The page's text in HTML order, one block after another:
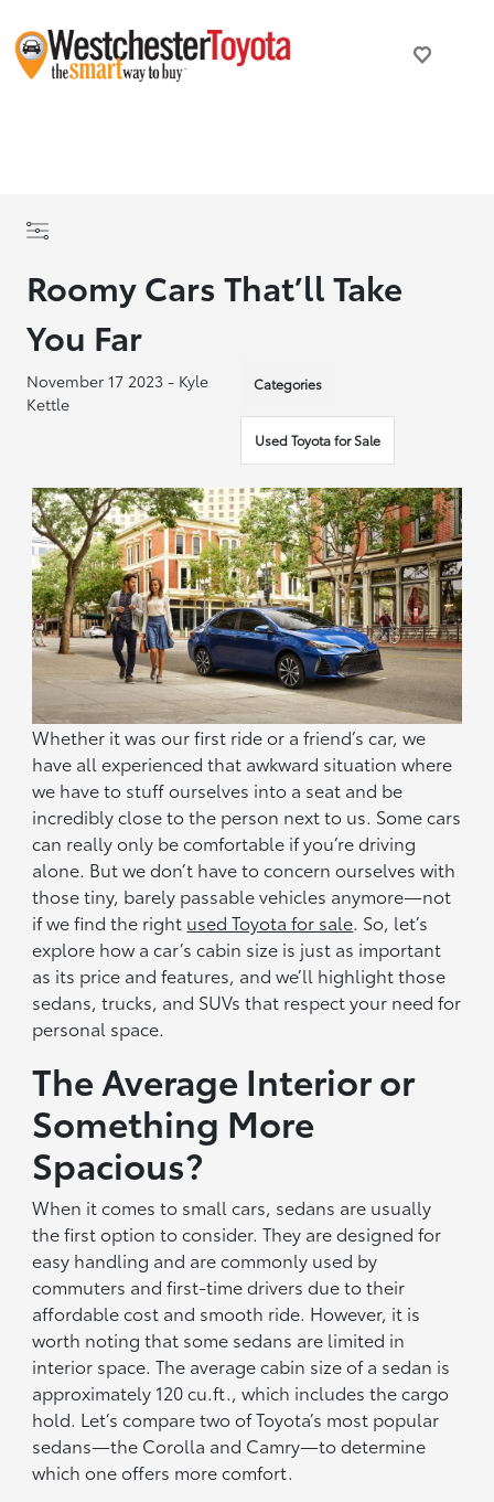
Roomy Cars That’ll Take
You Far
November 17 2023 - Kyle
Kettle
Categories
Used Toyota for Sale
Whether it was our first ride or a friend’s car, we
have all experienced that awkward situation where
we have to stuff ourselves into a seat and be
incredibly close to the person next to us. Some cars
can really only be comfortable if you’re driving
alone. But we don’t have to concern ourselves with
those tiny, barely passable vehicles anymore—not
if we find the right used Toyota for sale. So, let’s
explore how a car’s cabin size is just as important
as its price and features, and we’ll highlight those
sedans, trucks, and SUVs that respect your need for
personal space.
The Average Interior or
Something More
Spacious?
When it comes to small cars, sedans are usually
the first option to consider. They are designed for
easy handling and are commonly used by
commuters and first-time drivers due to their
affordable cost and smooth ride. However, it is
worth noting that some sedans are limited in
interior space. The average cabin size of a sedan is
approximately 120 cu.ft., which includes the cargo
hold. Let’s compare two of Toyota’s most popular
sedans—the Corolla and Camry—to determine
which one offers more comfort.